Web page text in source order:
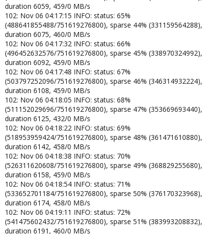
duration 6059, 459/0 MB/s
102: Nov 06 04:17:15 INFO: status: 65%
(488641855488/751619276800), sparse 44% (331159564288),
duration 6075, 460/0 MB/s
102: Nov 06 04:17:32 INFO: status: 66%
(496452632576/751619276800), sparse 45% (338970324992),
duration 6092, 459/0 MB/s
102: Nov 06 04:17:48 INFO: status: 67%
(503797252096/751619276800), sparse 46% (346314932224),
duration 6108, 459/0 MB/s
102: Nov 06 04:18:05 INFO: status: 68%
(511152029696/751619276800), sparse 47% (353669693440),
duration 6125, 432/0 MB/s
102: Nov 06 04:18:22 INFO: status: 69%
(518953959424/751619276800), sparse 48% (361471610880),
duration 6142, 458/0 MB/s
102: Nov 06 04:18:38 INFO: status: 70%
(526311620608/751619276800), sparse 49% (368829255680),
duration 6158, 459/0 MB/s
102: Nov 06 04:18:54 INFO: status: 71%
(533652701184/751619276800), sparse 50% (376170323968),
duration 6174, 458/0 MB/s
102: Nov 06 04:19:11 INFO: status: 72%
(541475602432/751619276800), sparse 51% (383993208832),
duration 6191, 460/0 MB/s